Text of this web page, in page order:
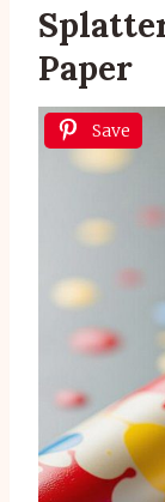
Paper
Save